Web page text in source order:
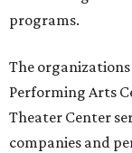
programs.
The
Performing Arts
Theater Center
companies and